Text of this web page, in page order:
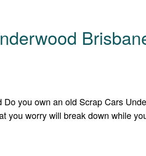
you own an old Scrap Cars
you worry will break down while